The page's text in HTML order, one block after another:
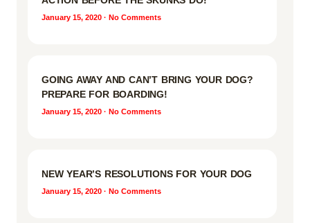
January 15, 2020 No Comments
GOING AWAY AND CAN’T BRING YOUR DOG?
PREPARE FOR BOARDING!
January 15, 2020 No Comments
NEW YEAR’S RESOLUTIONS FOR YOUR DOG
January 15, 2020 No Comments